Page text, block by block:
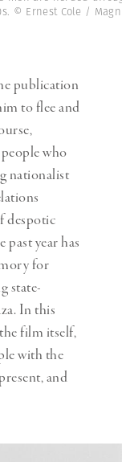
© Ernest Cole /
publication
to flee and
who
nationalist
despotic
year has
for
state-
In this
film itself,
with the
and